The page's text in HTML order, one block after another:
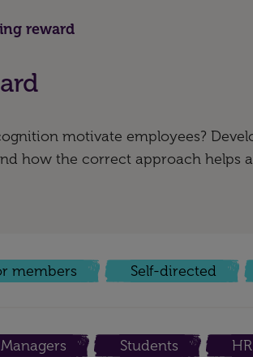
reward
motivate employees?
how the correct approach helps
members Self-directed
Students